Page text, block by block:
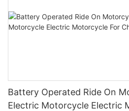
Battery Operated Ride On
Electric Motorcycle Electric